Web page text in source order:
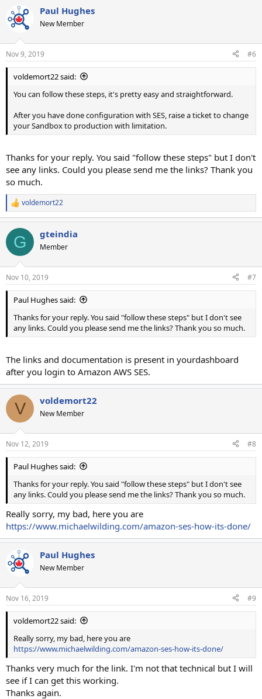
Paul Hughes
New Member
Nov 9, 2019 #6
voldemort22 said:
You can follow these steps, it's pretty easy and straightforward.
After you have done configuration with SES, raise a ticket to change
your Sandbox to production with limitation.
Thanks for your reply. You said "follow these steps" but I don't
see any links. Could you please send me the links? Thank you
so much.
R
e
c
i
s
:
voldemort22
G gteindia
Member
Nov 10, 2019 #7
Paul Hughes said:
Thanks for your reply. You said "follow these steps" but I don't see
any links. Could you please send me the links? Thank you so much.
The links and documentation is present in yourdashboard
after you login to Amazon AWS SES.
V voldemort22
New Member
Nov 12, 2019 #8
Paul Hughes said:
Thanks for your reply. You said "follow these steps" but I don't see
any links. Could you please send me the links? Thank you so much.
Really sorry, my bad, here you are
https://www.michaelwilding.com/amazon-ses-how-its-done/
Paul Hughes
New Member
Nov 16, 2019 #9
voldemort22 said:
Really sorry, my bad, here you are
https://www.michaelwilding.com/amazon-ses-how-its-done/
Thanks very much for the link. I'm not that technical but I will
see if I can get this working.
Thanks again.